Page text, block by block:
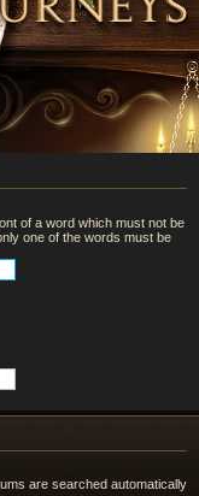
of a word which must not be
one of the words must be
are searched automatically